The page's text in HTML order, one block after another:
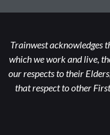
Trainwest acknowledges
which we work and live,
our respects to their
that respect to other